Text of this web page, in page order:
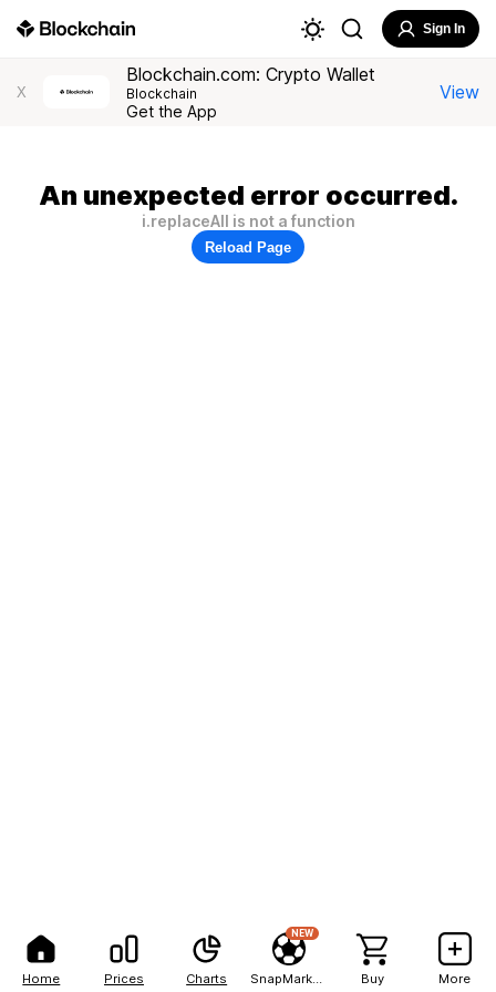
Home Prices Charts
NEW
Buy More
Sign In
X
Blockchain.com: Crypto Wallet
Blockchain
Get the App
View
An unexpected error occurred.
i.replaceAll is not a function
Reload Page